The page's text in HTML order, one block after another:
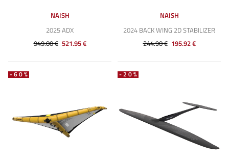
NAISH
2025 ADX
949.00 € 521.95 €
NAISH
2024 BACK WING 2D STABILIZER
244.90 € 195.92 €
-60% -20%